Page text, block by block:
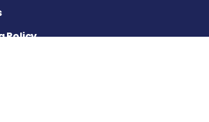
Policy